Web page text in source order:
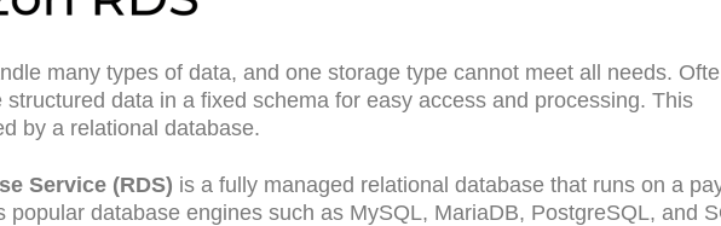
many types of data, and one storage type cannot meet all needs.
data in a fixed schema for easy access and processing. This
by a relational database.
Service (RDS) is a fully managed relational database that runs on a
popular database engines such as MySQL, MariaDB, PostgreSQL, and